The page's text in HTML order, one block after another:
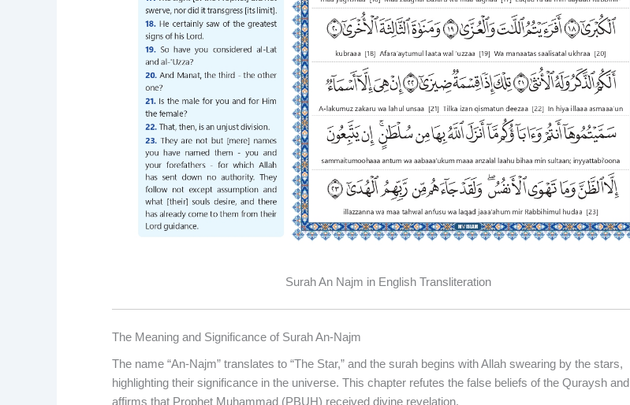
Surah An Najm in English Transliteration
The Meaning and Significance of Surah An-Najm
The name “An-Najm” translates to “The Star,” and the surah begins with Allah swearing by the stars,
highlighting their significance in the universe. This chapter refutes the false beliefs of the Quraysh and
affirms that Prophet Muhammad (PBUH) received divine revelation.